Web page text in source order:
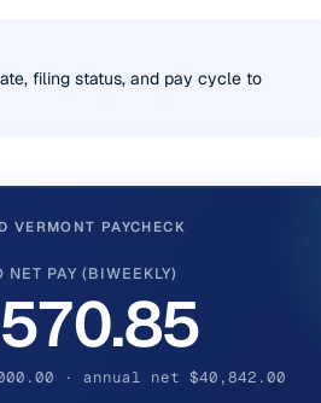
filing status, and pay cycle to
VERMONT PAYCHECK
NET PAY (BIWEEKLY)
· annual net $40,842.00